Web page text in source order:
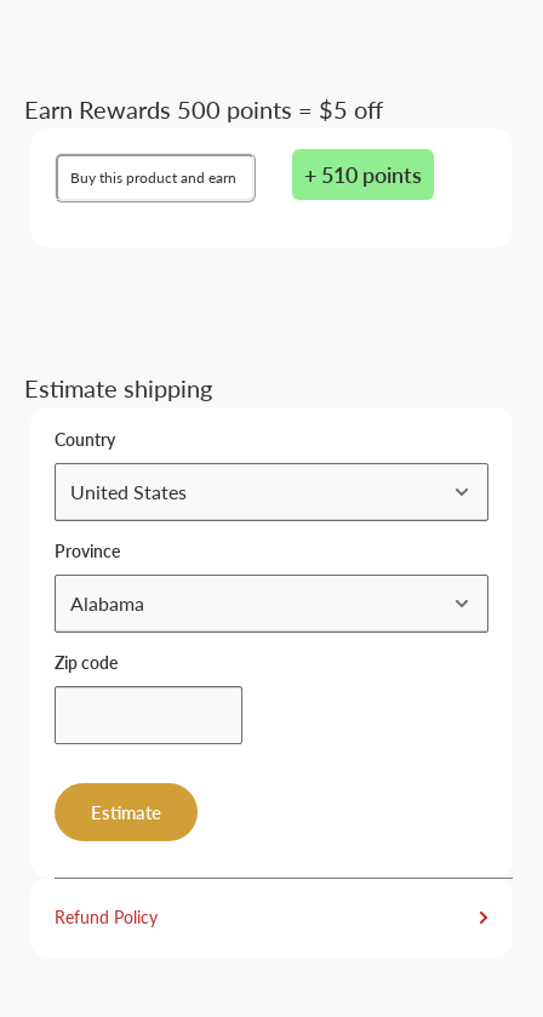
Earn Rewards 500 points = $5 off
Buy this product and earn + 510 points
Estimate shipping
Country
Province
Zip code
Estimate
Refund Policy